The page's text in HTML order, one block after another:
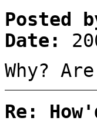
Posted
Date:
Why?
Re: